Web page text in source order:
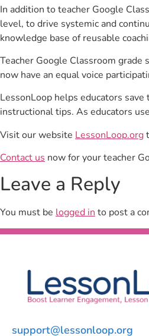
In addition to teacher Google
level, to drive systemic and
knowledge base of reusable
Teacher Google Classroom
now have an equal voice
LessonLoop helps educators
instructional tips. As educators
Visit our website LessonLoop.org
Contact us now for your teacher
Leave a Reply
You must be logged into post a
support@lessonloop.org